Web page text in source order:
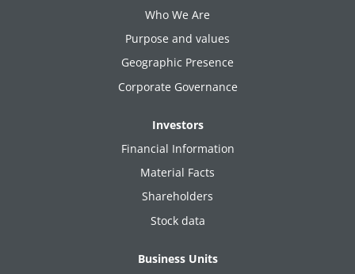
Who We Are
Purpose and values
Geographic Presence
Corporate Governance
Investors
Financial Information
Material Facts
Shareholders
Stock data
Business Units